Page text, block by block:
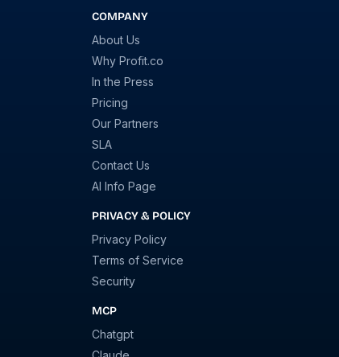
COMPANY
About Us
Why Profit.co
In the Press
Pricing
Our Partners
SLA
Contact Us
AI Info Page
PRIVACY & POLICY
Privacy Policy
Terms of Service
Security
MCP
Chatgpt